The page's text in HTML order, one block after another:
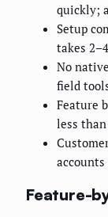
quickly;
Setup
takes
No
field
Feature
less
accounts
Feature-